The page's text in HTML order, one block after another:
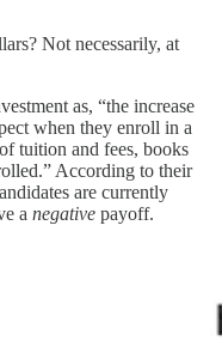
Not necessarily, at
as, “the increase
when they enroll in a
tuition and fees, books
According to their
are currently
a negative payoff.